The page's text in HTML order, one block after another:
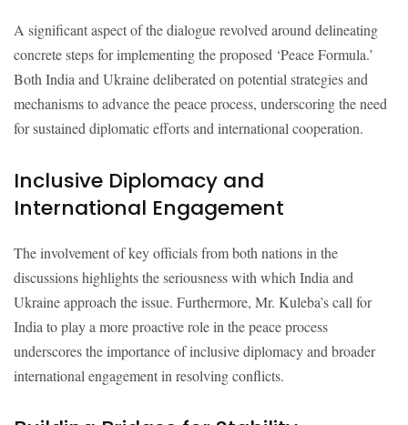
A significant aspect of the dialogue revolved around delineating
concrete steps for implementing the proposed ‘Peace Formula.’
Both India and Ukraine deliberated on potential strategies and
mechanisms to advance the peace process, underscoring the need
for sustained diplomatic efforts and international cooperation.
Inclusive Diplomacy and
International Engagement
The involvement of key officials from both nations in the
discussions highlights the seriousness with which India and
Ukraine approach the issue. Furthermore, Mr. Kuleba’s call for
India to play a more proactive role in the peace process
underscores the importance of inclusive diplomacy and broader
international engagement in resolving conflicts.